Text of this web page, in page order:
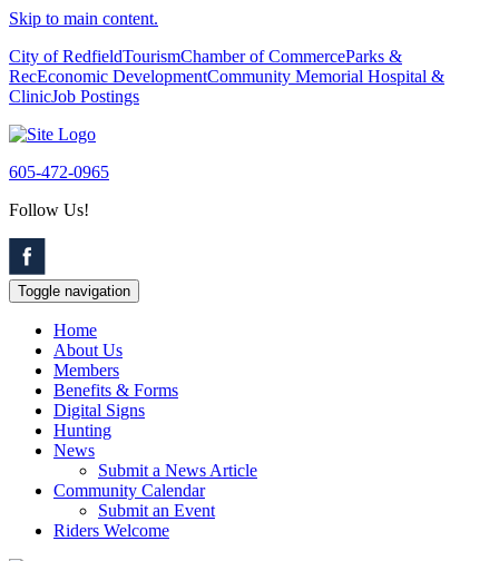
Skip to main content.
City of RedfieldTourismChamber of CommerceParks &
RecEconomic DevelopmentCommunity Memorial Hospital &
ClinicJob Postings
605-472-0965
Follow Us!
Toggle navigation
Home
About Us
Members
Benefits & Forms
Digital Signs
Hunting
News
Submit a News Article
Community Calendar
Submit an Event
Riders Welcome